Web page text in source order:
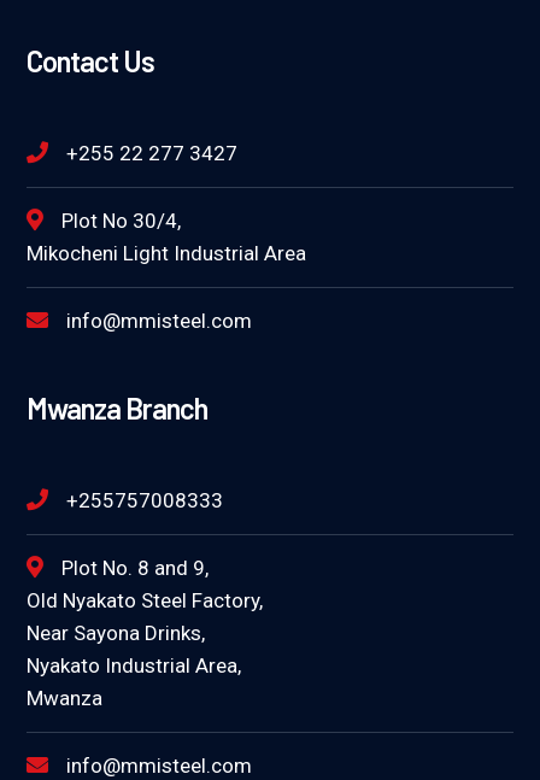
Contact Us
+255 22 277 3427
Plot No 30/4,
Mikocheni Light Industrial Area
info@mmisteel.com
Mwanza Branch
+255757008333
Plot No. 8 and 9,
Old Nyakato Steel Factory,
Near Sayona Drinks,
Nyakato Industrial Area,
Mwanza
info@mmisteel.com